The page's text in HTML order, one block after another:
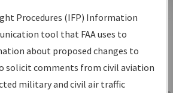
Gateway Search
Procedures (IFP) Information
tool that FAA uses to
about proposed changes to
solicit comments from civil aviation
military and civil air traffic